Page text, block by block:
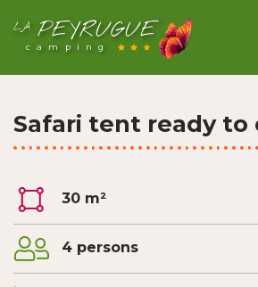
LAPEYRUGUE
camping
Safari tent ready to
30 m²
4 persons